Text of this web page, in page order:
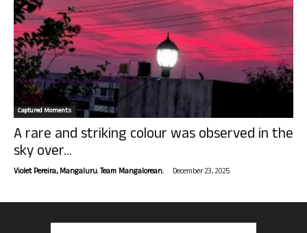
Captured Moments
A rare and striking colour was observed in the
sky over...
Violet Pereira, Mangaluru. Team Mangalorean. - December 23, 2025